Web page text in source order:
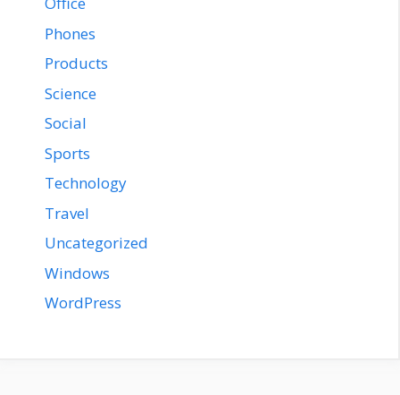
Phones
Products
Science
Social
Sports
Technology
Travel
Uncategorized
Windows
WordPress